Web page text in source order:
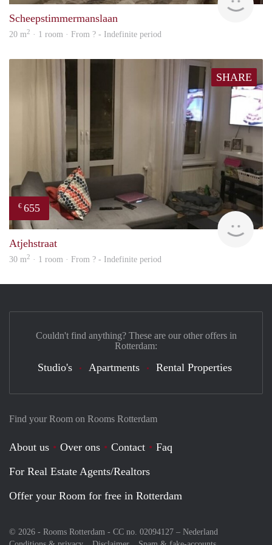
Scheepstimmermanslaan
20 m2 · 1 room · From ? - Indefinite period
SHARE
€ 655
Atjehstraat
30 m2 · 1 room · From ? - Indefinite period
Find your Room on Rooms Rotterdam
About us Over ons Contact
Faq
For Real Estate Agents/Realtors
Offer your Room for free in Rotterdam
© 2026 - Rooms Rotterdam - CC no. 02094127 – Nederland
Couldn't find anything? These are our other offers in
Rotterdam:
Studio's Apartments Rental Properties